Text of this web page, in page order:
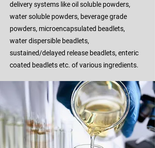
delivery systems like oil soluble powders,
water soluble powders, beverage grade
powders, microencapsulated beadlets,
water dispersible beadlets,
sustained/delayed release beadlets, enteric
coated beadlets etc. of various ingredients.